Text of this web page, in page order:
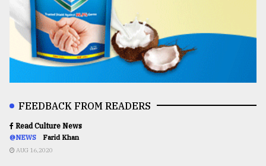
FEEDBACK FROM READERS
Read Culture News
@NEWS Farid Khan
AUG 16,2020